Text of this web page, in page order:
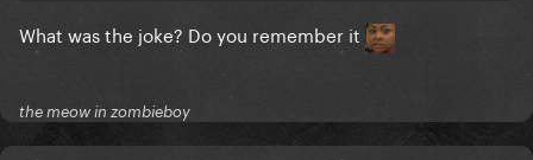
What was the joke? Do you remember it
the meow in zombieboy